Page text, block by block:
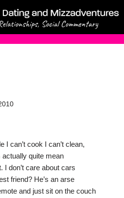
I can’t cook I can’t clean,
actually quite mean
I don’t care about cars
friend? He’s an arse
and just sit on the couch